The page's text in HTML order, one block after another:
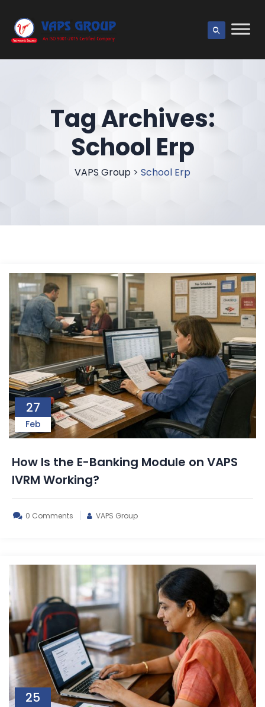
Tag Archives:
School Erp
VAPS Group > School Erp
27
Feb
How Is the E-Banking Module on VAPS
IVRM Working?
0 Comments VAPS Group
25